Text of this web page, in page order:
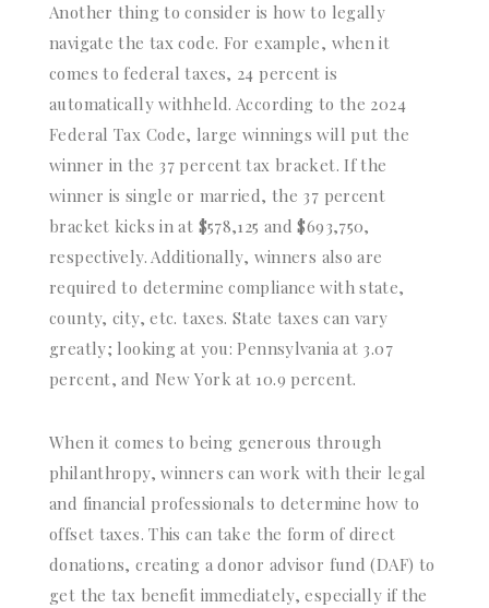
Another thing to consider is how to legally
navigate the tax code. For example, when it
comes to federal taxes, 24 percent is
automatically withheld. According to the 2024
Federal Tax Code, large winnings will put the
winner in the 37 percent tax bracket. If the
winner is single or married, the 37 percent
bracket kicks in at $578,125 and $693,750,
respectively. Additionally, winners also are
required to determine compliance with state,
county, city, etc. taxes. State taxes can vary
greatly; looking at you: Pennsylvania at 3.07
percent, and New York at 10.9 percent.
When it comes to being generous through
philanthropy, winners can work with their legal
and financial professionals to determine how to
offset taxes. This can take the form of direct
donations, creating a donor advisor fund (DAF) to
get the tax benefit immediately, especially if the